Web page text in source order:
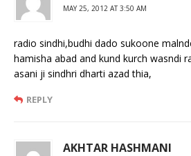
MAY 25, 2012 AT 3:50 AM
radio sindhi,budhi dado sukoone
hamisha abad and kund kurch wasndi
asani ji sindhri dharti azad thia,
REPLY
AKHTAR HASHMANI